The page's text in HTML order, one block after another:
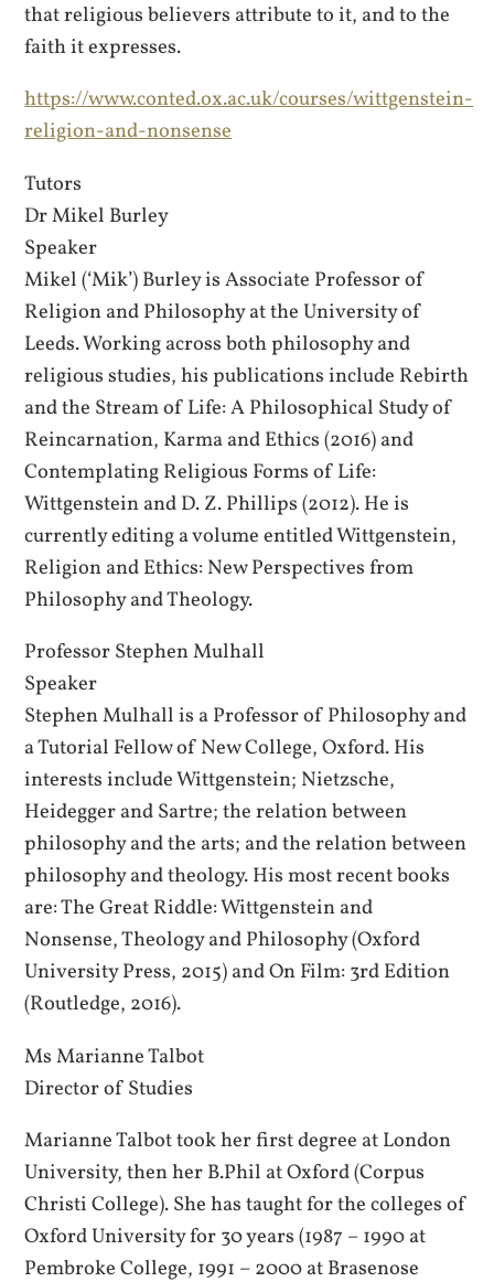
that religious believers attribute to it, and to the
faith it expresses.
https://www.conted.ox.ac.uk/courses/wittgenstein-
religion-and-nonsense
Tutors
Dr Mikel Burley
Speaker
Mikel (‘Mik’) Burley is Associate Professor of
Religion and Philosophy at the University of
Leeds. Working across both philosophy and
religious studies, his publications include Rebirth
and the Stream of Life: A Philosophical Study of
Reincarnation, Karma and Ethics (2016) and
Contemplating Religious Forms of Life:
Wittgenstein and D. Z. Phillips (2012). He is
currently editing a volume entitled Wittgenstein,
Religion and Ethics: New Perspectives from
Philosophy and Theology.
Professor Stephen Mulhall
Speaker
Stephen Mulhall is a Professor of Philosophy and
a Tutorial Fellow of New College, Oxford. His
interests include Wittgenstein; Nietzsche,
Heidegger and Sartre; the relation between
philosophy and the arts; and the relation between
philosophy and theology. His most recent books
are: The Great Riddle: Wittgenstein and
Nonsense, Theology and Philosophy (Oxford
University Press, 2015) and On Film: 3rd Edition
(Routledge, 2016).
Ms Marianne Talbot
Director of Studies
Marianne Talbot took her first degree at London
University, then her B.Phil at Oxford (Corpus
Christi College). She has taught for the colleges of
Oxford University for 30 years (1987 – 1990 at
Pembroke College, 1991 – 2000 at Brasenose